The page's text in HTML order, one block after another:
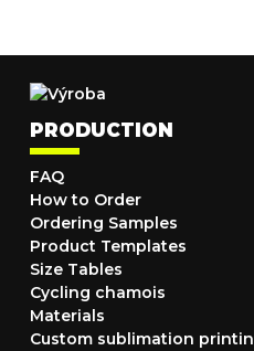
PRODUCTION
FAQ
How to Order
Ordering Samples
Product Templates
Size Tables
Cycling chamois
Materials
Custom sublimation